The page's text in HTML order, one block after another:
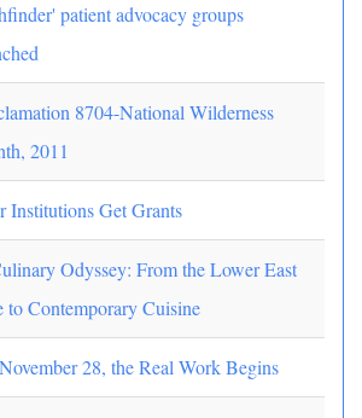
patient advocacy groups
8704-National Wilderness
2011
Institutions Get Grants
Odyssey: From the Lower East
to Contemporary Cuisine
28, the Real Work Begins